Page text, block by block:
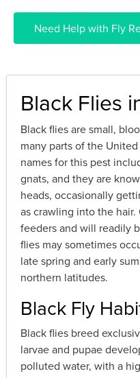
Need Help with Fly
Black Flies
Black flies are small,
many parts of the
names for this pest
gnats, and they are
heads, occasionally
as crawling into the
feeders and will readily
flies may sometimes
late spring and early
northern latitudes.
Black Fly
Black flies breed
larvae and pupae
polluted water, with a